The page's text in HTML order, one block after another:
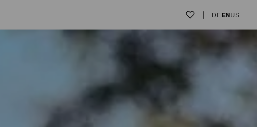
DE ENUS